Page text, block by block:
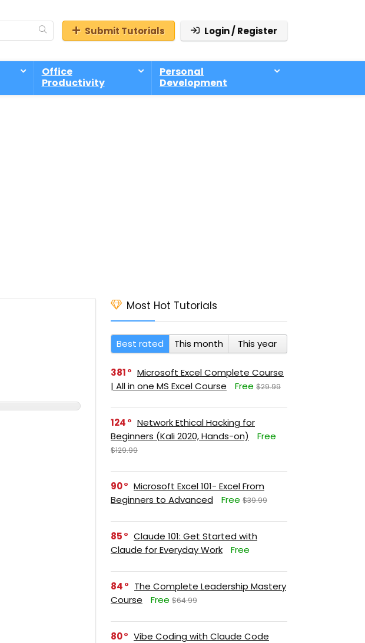
Submit Tutorials Login / Register
Office
Productivity
Personal
Development
Most Hot Tutorials
Best rated This month This year
381
Microsoft Excel Complete Course
| All in one MS Excel Course
Free $29.99
124
Network Ethical Hacking for
Beginners (Kali 2020, Hands-on)
Free
$129.99
90
Microsoft Excel 101- Excel From
Beginners to Advanced
Free $39.99
85
Claude 101: Get Started with
Claude for Everyday Work
Free
84
The Complete Leadership Mastery
Course
Free $64.99
80 Vibe Coding with Claude Code